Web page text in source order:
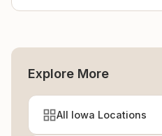
Explore More
All Iowa Locations